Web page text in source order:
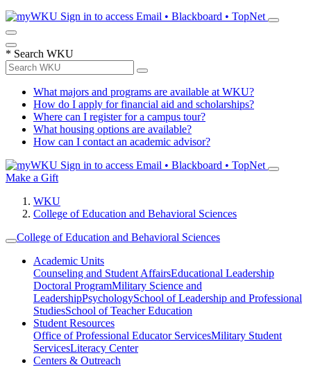
Sign in to access Email • Blackboard • TopNet
* Search WKU
What majors and programs are available at WKU?
How do I apply for financial aid and scholarships?
Where can I register for a campus tour?
What housing options are available?
How can I contact an academic advisor?
Sign in to access Email • Blackboard • TopNet
Make a Gift
WKU
College of Education and Behavioral Sciences
College of Education and Behavioral Sciences
Academic Units
Counseling and Student AffairsEducational Leadership
Doctoral ProgramMilitary Science and
LeadershipPsychologySchool of Leadership and Professional
StudiesSchool of Teacher Education
Student Resources
Office of Professional Educator ServicesMilitary Student
ServicesLiteracy Center
Centers & Outreach